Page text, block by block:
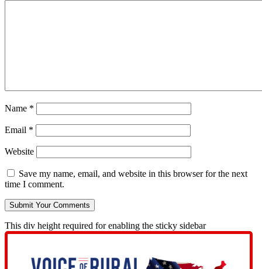
Name *
Email *
Website
Save my name, email, and website in this browser for the next
time I comment.
This div height required for enabling the sticky sidebar